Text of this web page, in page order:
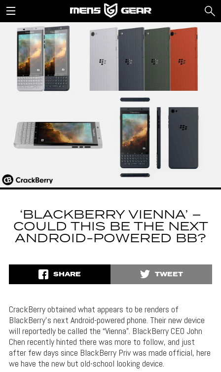
‘BLACKBERRY VIENNA’ –
COULD THIS BE THE NEXT
ANDROID-POWERED BB?
SHARE TWEET
CrackBerry obtained what appears to be renders of
BlackBerry’s next Android-powered phone. Their new device
will reportedly be called the “Vienna”. BlackBerry CEO John
Chen recently hinted there was more to follow, and just
after few days since BlackBerry Priv was made official, here
we have the new but old-school looking device.